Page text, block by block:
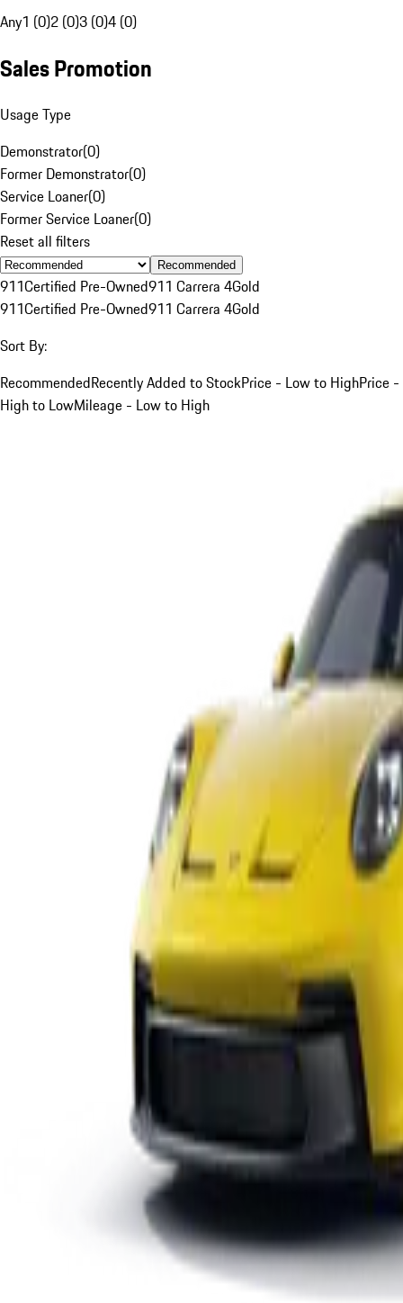
Any1 (0)2 (0)3 (0)4 (0)
Sales Promotion
Usage Type
Demonstrator(0)
Former Demonstrator(0)
Service Loaner(0)
Former Service Loaner(0)
Reset all filters
Recommended
911Certified Pre-Owned911 Carrera 4Gold
911Certified Pre-Owned911 Carrera 4Gold
Sort By:
RecommendedRecently Added to StockPrice - Low to HighPrice -
High to LowMileage - Low to High